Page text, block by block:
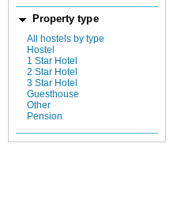
Property type
All hostels by type
Hostel
1 Star Hotel
2 Star Hotel
3 Star Hotel
Guesthouse
Other
Pension